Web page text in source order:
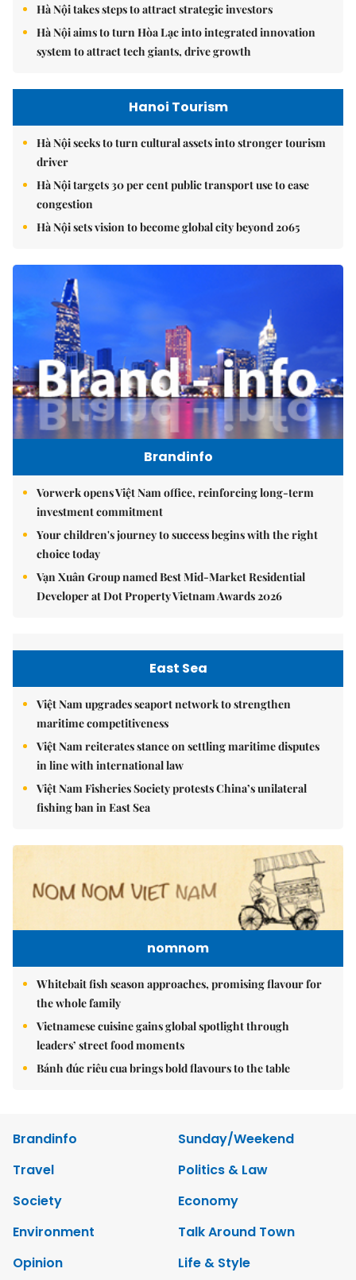
Hà Nội takes steps to attract strategic investors
Hà Nội aims to turn Hòa Lạc into integrated innovation
system to attract tech giants, drive growth
Hanoi Tourism
Hà Nội seeks to turn cultural assets into stronger tourism
driver
Hà Nội targets 30 per cent public transport use to ease
congestion
Hà Nội sets vision to become global city beyond 2065
Brandinfo
Vorwerk opens Việt Nam office, reinforcing long-term
investment commitment
Your children's journey to success begins with the right
choice today
Vạn Xuân Group named Best Mid-Market Residential
Developer at Dot Property Vietnam Awards 2026
East Sea
Việt Nam upgrades seaport network to strengthen
maritime competitiveness
Việt Nam reiterates stance on settling maritime disputes
in line with international law
Việt Nam Fisheries Society protests China’s unilateral
fishing ban in East Sea
nomnom
Whitebait fish season approaches, promising flavour for
the whole family
Vietnamese cuisine gains global spotlight through
leaders’ street food moments
Bánh đúc riêu cua brings bold flavours to the table
Brandinfo
Sunday/Weekend
Travel
Politics & Law
Society
Economy
Environment
Talk Around Town
Opinion
Life & Style